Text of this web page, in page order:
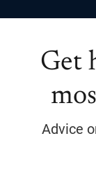
Get
Advice